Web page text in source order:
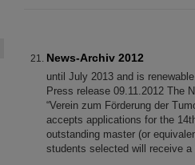
News-Archiv 2012
until July 2013 and is
Press release 09.11.2012 The
“Verein zum Förderung der
accepts applications for the
outstanding master (or
students selected will receive a